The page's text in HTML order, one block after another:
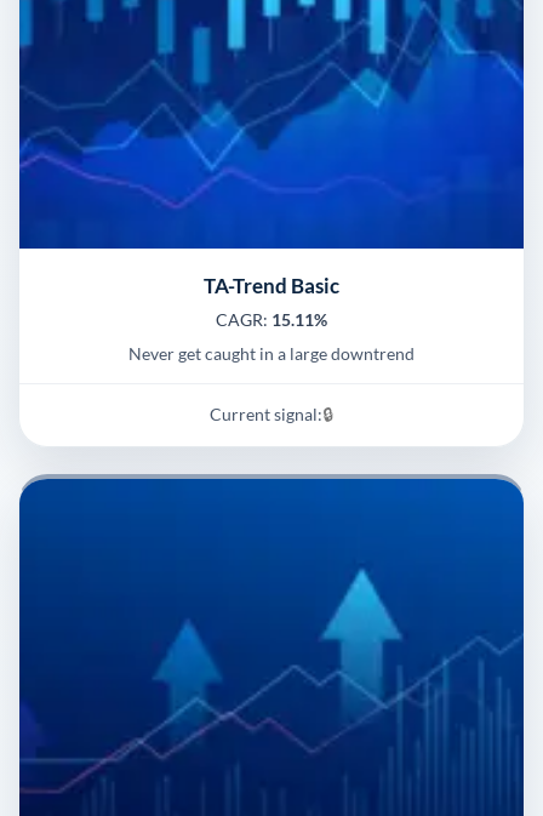
TA-Trend Basic
CAGR: 15.11%
Never get caught in a large downtrend
Current signal:🔒